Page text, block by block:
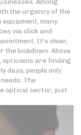
Among
the urgency of the
many
via click and
It's clear,
lockdown. Above
opticians are finding
days, people only
The
optical sector, just